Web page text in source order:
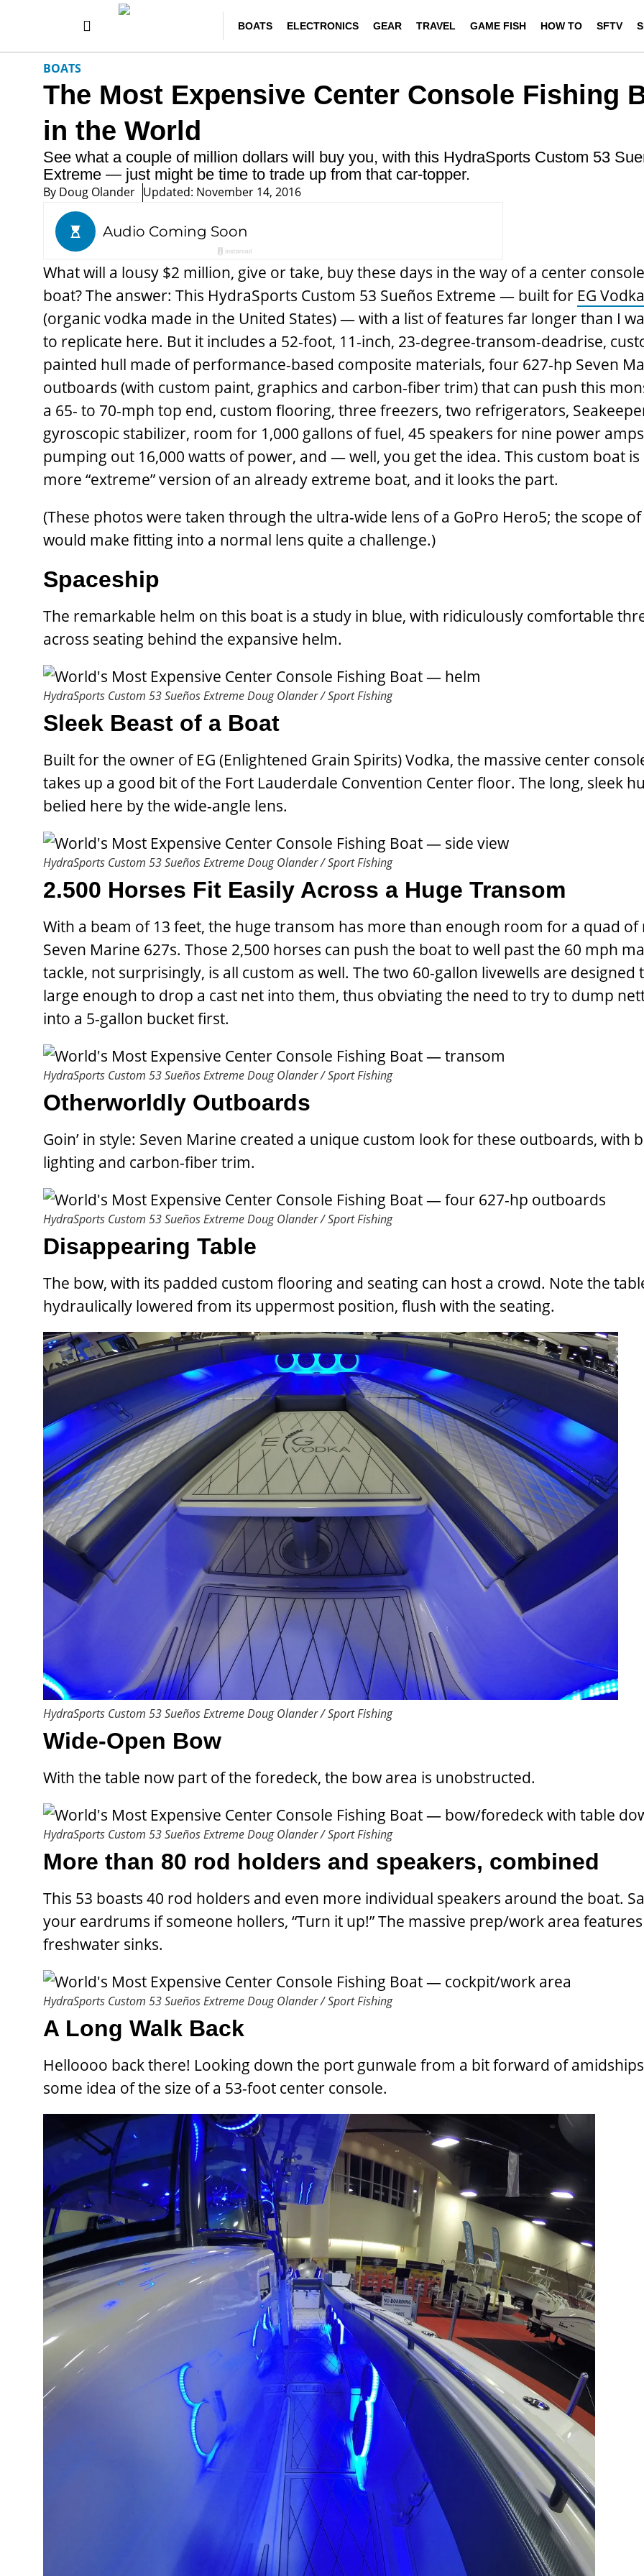
BOATS ELECTRONICS GEAR TRAVEL GAME FISH HOW TO SFTV
BOATS
The Most Expensive Center Console Fishing
in the World
See what a couple of million dollars will buy you, with this HydraSports Custom 53
Extreme — just might be time to trade up from that car-topper.
By Doug Olander Updated: November 14, 2016
What will a lousy $2 million, give or take, buy these days in the way of a center
boat? The answer: This HydraSports Custom 53 Sueños Extreme — built for EG Vodka
(organic vodka made in the United States) — with a list of features far longer than I
to replicate here. But it includes a 52-foot, 11-inch, 23-degree-transom-deadrise,
painted hull made of performance-based composite materials, four 627-hp Seven
outboards (with custom paint, graphics and carbon-fiber trim) that can push this
a 65- to 70-mph top end, custom flooring, three freezers, two refrigerators,
gyroscopic stabilizer, room for 1,000 gallons of fuel, 45 speakers for nine power amps
pumping out 16,000 watts of power, and — well, you get the idea. This custom boat is
more “extreme” version of an already extreme boat, and it looks the part.
(These photos were taken through the ultra-wide lens of a GoPro Hero5; the scope of
would make fitting into a normal lens quite a challenge.)
Spaceship
The remarkable helm on this boat is a study in blue, with ridiculously comfortable
across seating behind the expansive helm.
HydraSports Custom 53 Sueños ExtremeDoug Olander / Sport Fishing
Sleek Beast of a Boat
Built for the owner of EG (Enlightened Grain Spirits) Vodka, the massive center
takes up a good bit of the Fort Lauderdale Convention Center floor. The long, sleek
belied here by the wide-angle lens.
HydraSports Custom 53 Sueños ExtremeDoug Olander / Sport Fishing
2.500 Horses Fit Easily Across a Huge Transom
With a beam of 13 feet, the huge transom has more than enough room for a quad of
Seven Marine 627s. Those 2,500 horses can push the boat to well past the 60 mph
tackle, not surprisingly, is all custom as well. The two 60-gallon livewells are designed
large enough to drop a cast net into them, thus obviating the need to try to dump
into a 5-gallon bucket first.
HydraSports Custom 53 Sueños ExtremeDoug Olander / Sport Fishing
Otherworldly Outboards
Goin’ in style: Seven Marine created a unique custom look for these outboards, with
lighting and carbon-fiber trim.
HydraSports Custom 53 Sueños ExtremeDoug Olander / Sport Fishing
Disappearing Table
The bow, with its padded custom flooring and seating can host a crowd. Note the
hydraulically lowered from its uppermost position, flush with the seating.
HydraSports Custom 53 Sueños ExtremeDoug Olander / Sport Fishing
Wide-Open Bow
With the table now part of the foredeck, the bow area is unobstructed.
HydraSports Custom 53 Sueños ExtremeDoug Olander / Sport Fishing
More than 80 rod holders and speakers, combined
This 53 boasts 40 rod holders and even more individual speakers around the boat.
your eardrums if someone hollers, “Turn it up!” The massive prep/work area
freshwater sinks.
HydraSports Custom 53 Sueños ExtremeDoug Olander / Sport Fishing
A Long Walk Back
Helloooo back there! Looking down the port gunwale from a bit forward of
some idea of the size of a 53-foot center console.